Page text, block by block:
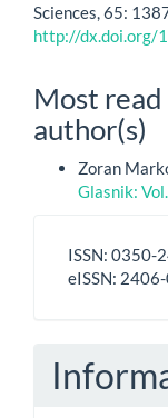
Sciences, 65:
http://dx.doi.org/
Most
author(s)
Zoran
Glasnik:
ISSN
ISSN: 0350-
eISSN: